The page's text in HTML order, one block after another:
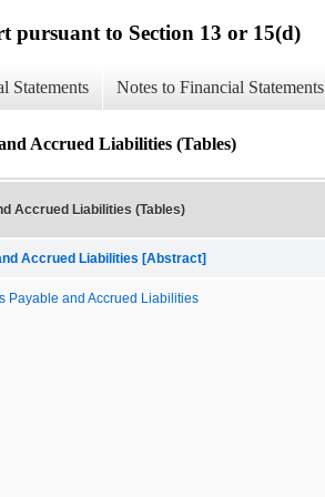
pursuant to Section 13 or 15(d)
Statements Notes to Financial Statements
Accrued Liabilities (Tables)
Accrued Liabilities (Tables)
Accrued Liabilities [Abstract]
Payable and Accrued Liabilities